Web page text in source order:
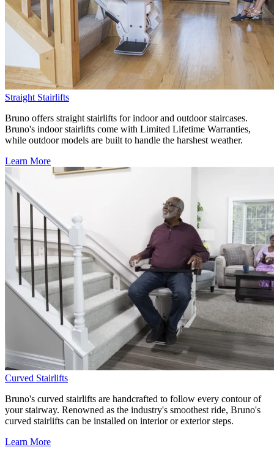
Straight Stairlifts
Bruno offers straight stairlifts for indoor and outdoor staircases.
Bruno's indoor stairlifts come with Limited Lifetime Warranties,
while outdoor models are built to handle the harshest weather.
Learn More
Curved Stairlifts
Bruno's curved stairlifts are handcrafted to follow every contour of
your stairway. Renowned as the industry's smoothest ride, Bruno's
curved stairlifts can be installed on interior or exterior steps.
Learn More